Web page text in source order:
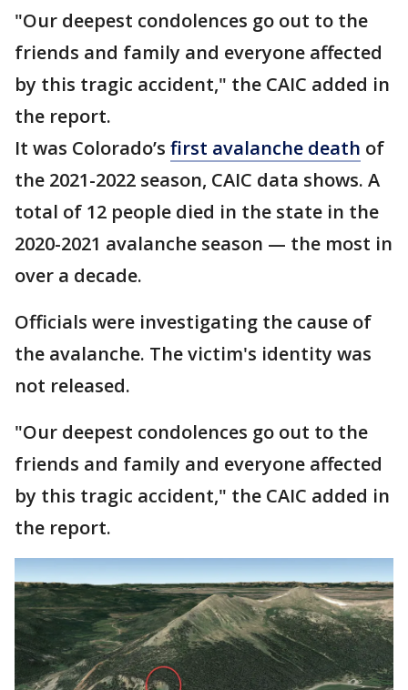
"Our deepest condolences go out to the
friends and family and everyone affected
by this tragic accident," the CAIC added in
the report.
It was Colorado’s first avalanche death of
the 2021-2022 season, CAIC data shows. A
total of 12 people died in the state in the
2020-2021 avalanche season — the most in
over a decade.
Officials were investigating the cause of
the avalanche. The victim's identity was
not released.
"Our deepest condolences go out to the
friends and family and everyone affected
by this tragic accident," the CAIC added in
the report.